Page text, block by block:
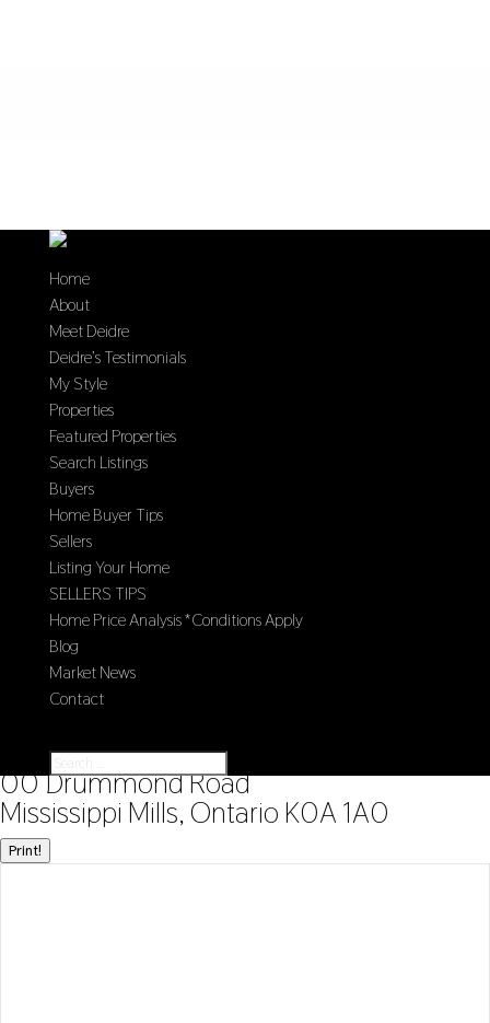
Home
About
Meet Deidre
Deidre’s Testimonials
My Style
Properties
Featured Properties
Search Listings
Buyers
Home Buyer Tips
Sellers
Listing Your Home
SELLERS TIPS
Home Price Analysis *Conditions Apply
Blog
Market News
Contact
« Go back
00 Drummond Road
Mississippi Mills, Ontario K0A 1A0
Print!